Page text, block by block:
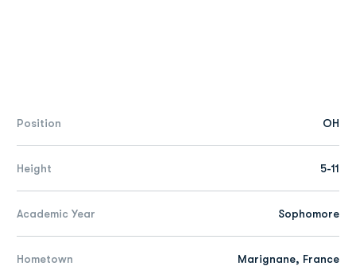
Position OH
Height 5-11
Academic Year Sophomore
Hometown Marignane, France